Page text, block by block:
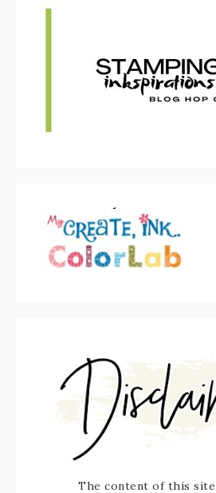
The content of this